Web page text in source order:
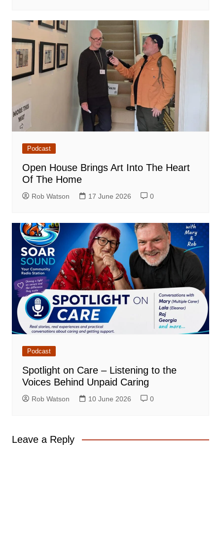
Podcast
Open House Brings Art Into The Heart
Of The Home
Rob Watson 17 June 2026 0
Podcast
Spotlight on Care – Listening to the
Voices Behind Unpaid Caring
Rob Watson 10 June 2026 0
Leave a Reply